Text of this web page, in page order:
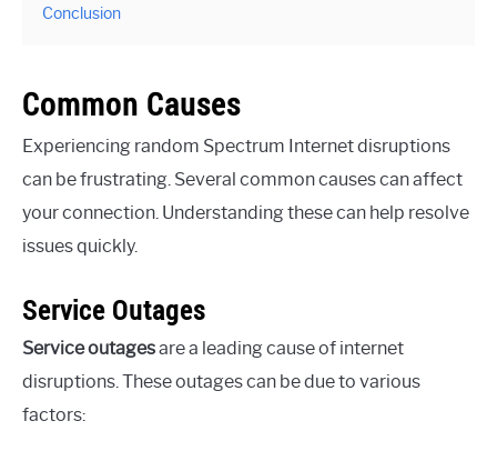
Conclusion
Common Causes
Experiencing random Spectrum Internet disruptions
can be frustrating. Several common causes can affect
your connection. Understanding these can help resolve
issues quickly.
Service Outages
Service outagesare a leading cause of internet
disruptions. These outages can be due to various
factors: